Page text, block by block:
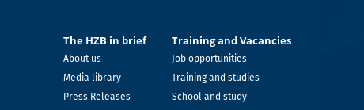
The HZB in brief
About us
Media library
Press Releases
Training and Vacancies
Job opportunities
Training and studies
School and study